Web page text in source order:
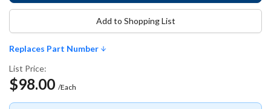
Replaces Part Number
List Price:
$98.00 /Each
Add to Shopping List